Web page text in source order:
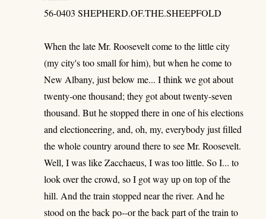
56-0403 SHEPHERD.OF.THE.SHEEPFOLD
When the late Mr. Roosevelt come to the little city
(my city's too small for him), but when he come to
New Albany, just below me... I think we got about
twenty-one thousand; they got about twenty-seven
thousand. But he stopped there in one of his elections
and electioneering, and, oh, my, everybody just filled
the whole country around there to see Mr. Roosevelt.
Well, I was like Zacchaeus, I was too little. So I... to
look over the crowd, so I got way up on top of the
hill. And the train stopped near the river. And he
stood on the back po--or the back part of the train to